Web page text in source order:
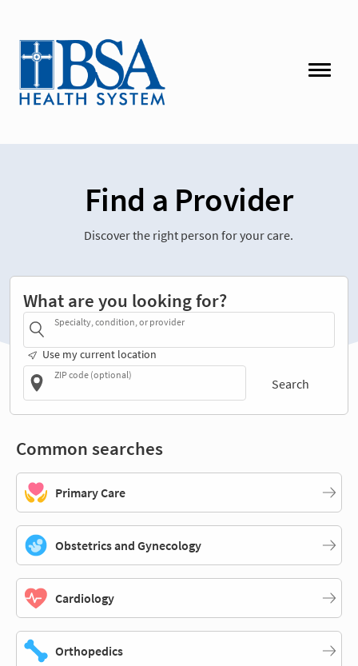
Find a Provider
Discover the right person for your care.
What are you looking for?
Specialty, condition, or provider
Use my current location
ZIP code (optional)
Search
Common searches
Primary Care
Obstetrics and Gynecology
Cardiology
Orthopedics